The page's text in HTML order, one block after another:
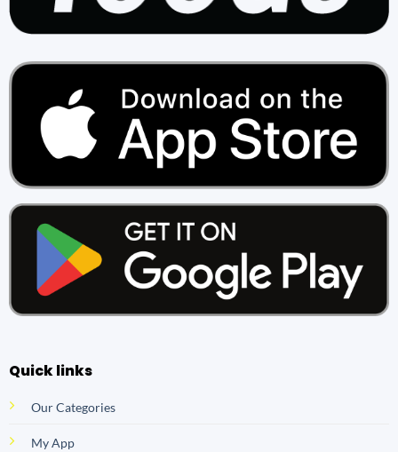
Quick links
Our Categories
My App